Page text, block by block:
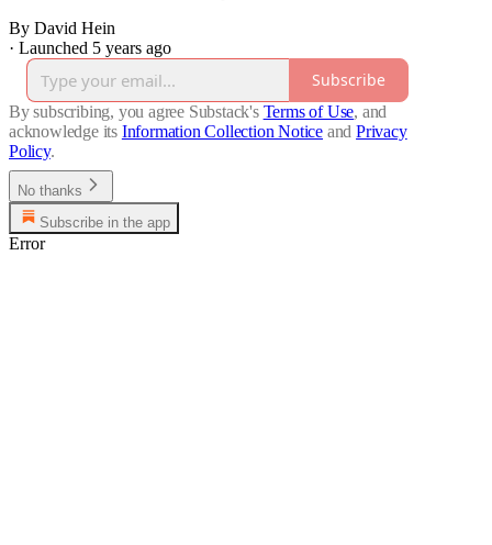
By David Hein
· Launched 5 years ago
Subscribe
By subscribing, you agree Substack's Terms of Use, and
acknowledge its Information Collection Notice and Privacy
Policy.
No thanks
Subscribe in the app
Error